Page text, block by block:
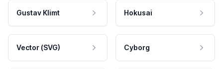
Gustav Klimt Hokusai
Vector (SVG) Cyborg